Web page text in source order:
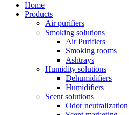
Home
Products
Air purifiers
Smoking solutions
Air Purifiers
Smoking rooms
Ashtrays
Humidity solutions
Dehumidifiers
Humidifiers
Scent solutions
Odor neutralization